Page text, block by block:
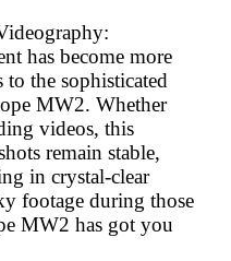
has become more
to the sophisticated
MW2. Whether
videos, this
remain stable,
in crystal-clear
footage during those
MW2 has got you